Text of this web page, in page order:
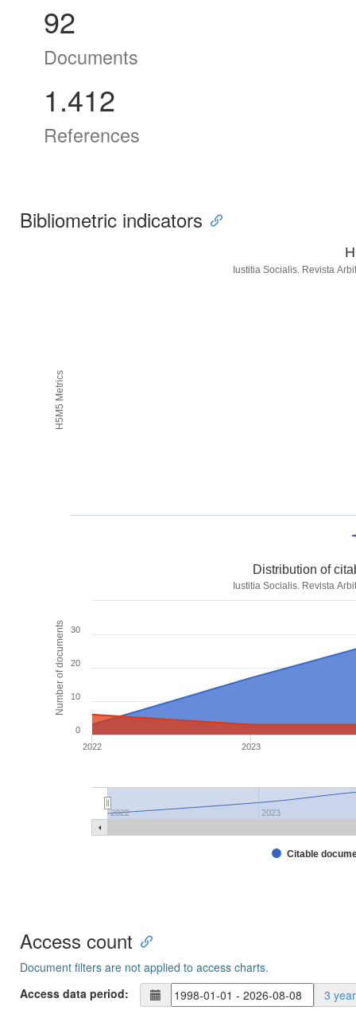
92
Documents
1.412
References
Bibliometric indicators
H5M5 Metrics
Iustitia Socialis. Revista
Number of documents
Distribution of
Iustitia Socialis. Revista
Citable
2022 2023
2022 2023
0
10
20
30
Access count
Document filters are not applied to access charts.
Access data period:
3